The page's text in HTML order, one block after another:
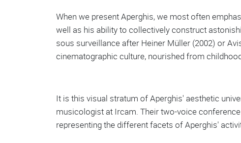
When we present Aperghis, we most often
well as his ability to collectively construct
sous surveillance after Heiner Müller (2002) or
cinematographic culture, nourished from
It is this visual stratum of Aperghis' aesthetic
musicologist at Ircam. Their two-voice
representing the different facets of Aperghis'